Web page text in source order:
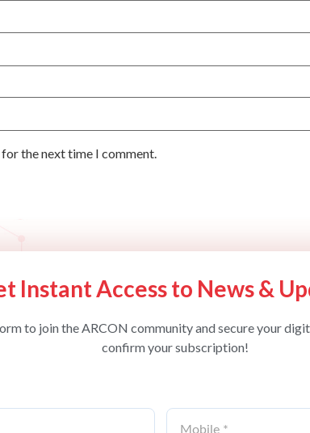
the next time I comment.
Instant Access to News &
to join the ARCON community and secure your
confirm your subscription!